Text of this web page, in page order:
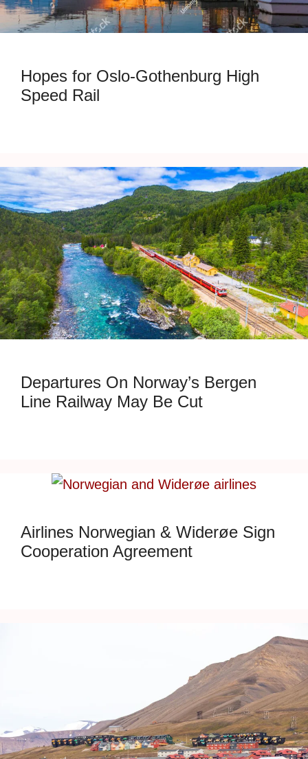
Hopes for Oslo-Gothenburg High
Speed Rail
Departures On Norway’s Bergen
Line Railway May Be Cut
Airlines Norwegian & Widerøe Sign
Cooperation Agreement